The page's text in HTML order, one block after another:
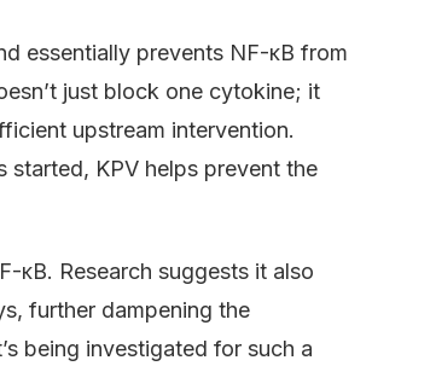
essentially prevents NF-κB from
just block one cytokine; it
upstream intervention.
started, KPV helps prevent the
κB. Research suggests it also
further dampening the
being investigated for such a